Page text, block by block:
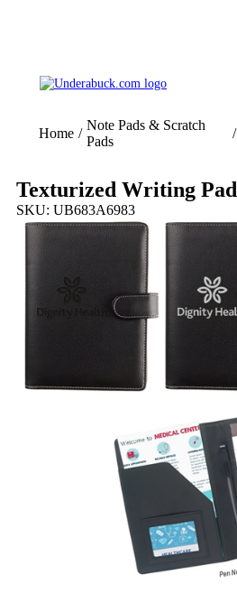
Home /
Note Pads & Scratch
Pads
/
Texturized Writing Pad
SKU: UB683A6983